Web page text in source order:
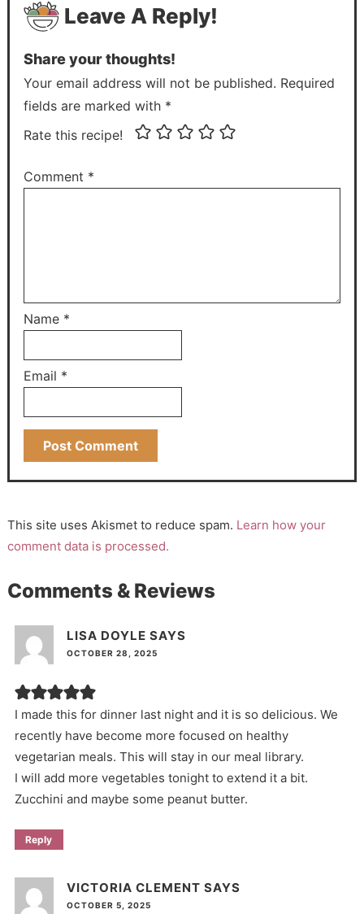
Leave A Reply!
Share your thoughts!
Your email address will not be published. Required
fields are marked with *
Rate this recipe!
Comment *
Name *
Email *
This site uses Akismet to reduce spam. Learn how your
comment data is processed.
Comments & Reviews
LISA DOYLE SAYS
OCTOBER 28, 2025
I made this for dinner last night and it is so delicious. We
recently have become more focused on healthy
vegetarian meals. This will stay in our meal library.
I will add more vegetables tonight to extend it a bit.
Zucchini and maybe some peanut butter.
Reply
VICTORIA CLEMENT SAYS
OCTOBER 5, 2025